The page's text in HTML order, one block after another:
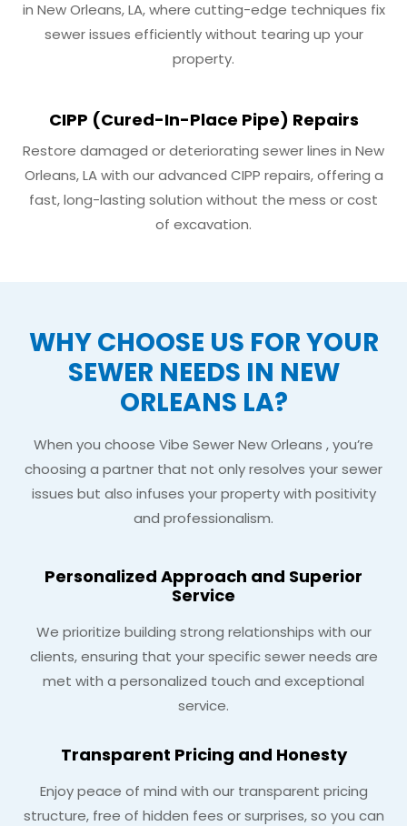
in New Orleans, LA, where cutting-edge techniques fix
sewer issues efficiently without tearing up your
property.
CIPP (Cured-In-Place Pipe) Repairs
Restore damaged or deteriorating sewer lines in New
Orleans, LA with our advanced CIPP repairs, offering a
fast, long-lasting solution without the mess or cost
of excavation.
WHY CHOOSE US FOR YOUR
SEWER NEEDS IN NEW
ORLEANS LA?
When you choose Vibe Sewer New Orleans , you’re
choosing a partner that not only resolves your sewer
issues but also infuses your property with positivity
and professionalism.
Personalized Approach and Superior
Service
We prioritize building strong relationships with our
clients, ensuring that your specific sewer needs are
met with a personalized touch and exceptional
service.
Transparent Pricing and Honesty
Enjoy peace of mind with our transparent pricing
structure, free of hidden fees or surprises, so you can